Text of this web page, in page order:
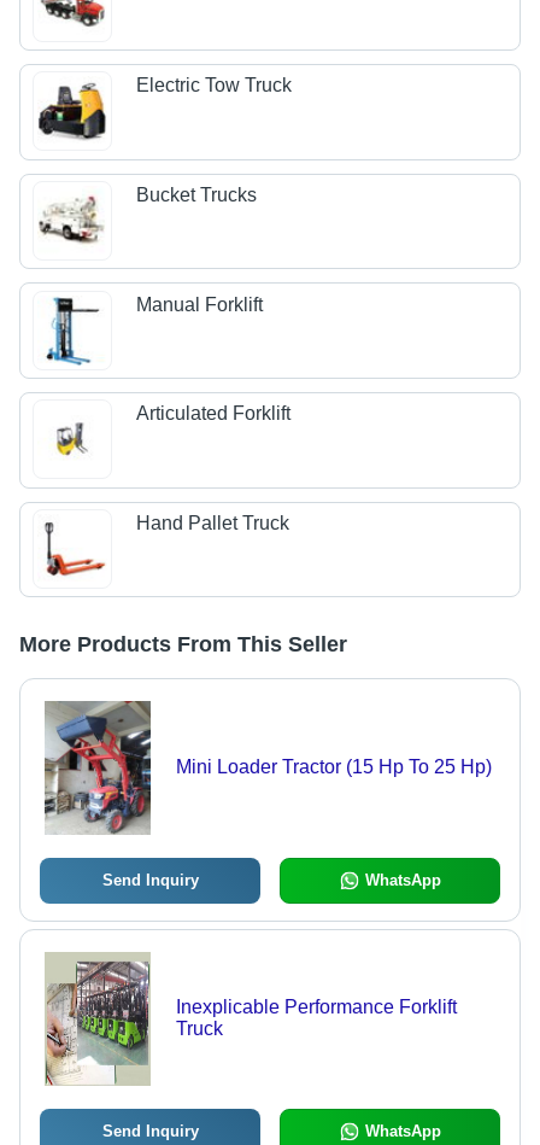
Electric Tow Truck
Bucket Trucks
Manual Forklift
Articulated Forklift
Hand Pallet Truck
More Products From This Seller
Mini Loader Tractor (15 Hp To 25 Hp)
Send Inquiry WhatsApp
Inexplicable Performance Forklift
Truck
Send Inquiry WhatsApp